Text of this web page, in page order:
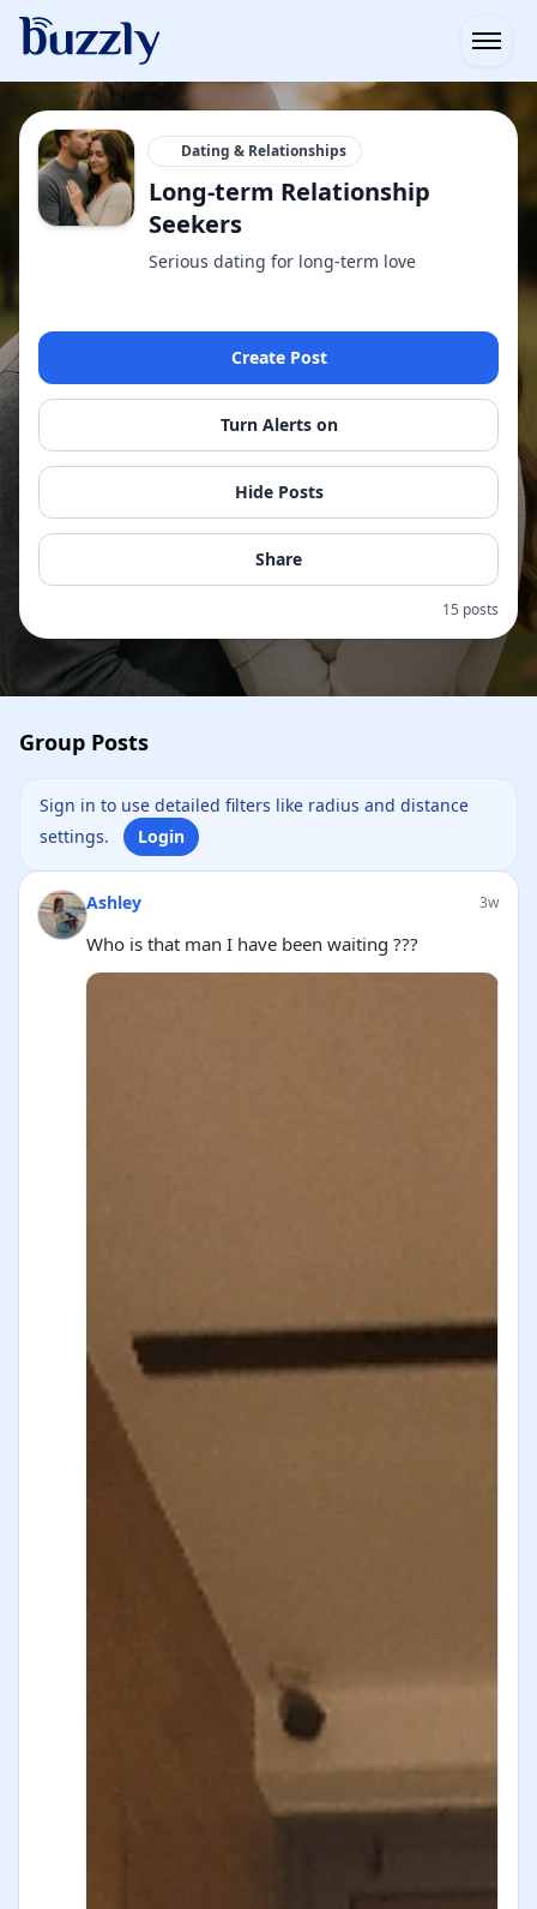
Dating & Relationships
Long-term Relationship
Seekers
Serious dating for long-term love
Create Post
Turn Alerts on
Hide Posts
Share
15 posts
Group Posts
Sign in to use detailed filters like radius and distance
settings.
Login
Ashley 3w
Who is that man I have been waiting ???